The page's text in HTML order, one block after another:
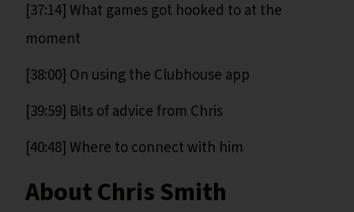
[37:14] What games got hooked to at the
moment
[38:00] On using the Clubhouse app
[39:59] Bits of advice from Chris
[40:48] Where to connect with him
About Chris Smith